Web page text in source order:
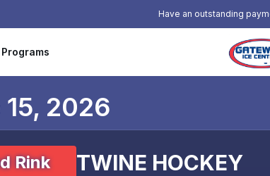
Have an outstanding
Programs
2026
Rink TWINE HOCKEY